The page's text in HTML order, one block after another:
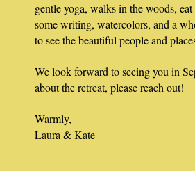
gentle yoga, walks in the woods,
some writing, watercolors, and a
to see the beautiful people and
We look forward to seeing you in
about the retreat, please reach out!
Warmly,
Laura & Kate